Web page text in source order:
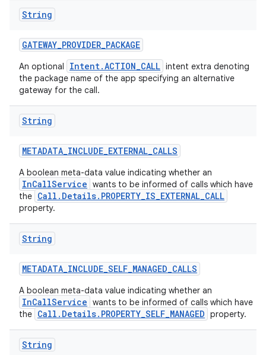
String
GATEWAY_PROVIDER_PACKAGE
An optional Intent.ACTION_CALL intent extra denoting
the package name of the app specifying an alternative
gateway for the call.
String
METADATA_INCLUDE_EXTERNAL_CALLS
A boolean meta-data value indicating whether an
InCallService wants to be informed of calls which have
the Call.Details.PROPERTY_IS_EXTERNAL_CALL
property.
String
METADATA_INCLUDE_SELF_MANAGED_CALLS
A boolean meta-data value indicating whether an
InCallService wants to be informed of calls which have
the Call.Details.PROPERTY_SELF_MANAGED property.
String